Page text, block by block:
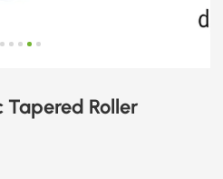
Tapered Roller